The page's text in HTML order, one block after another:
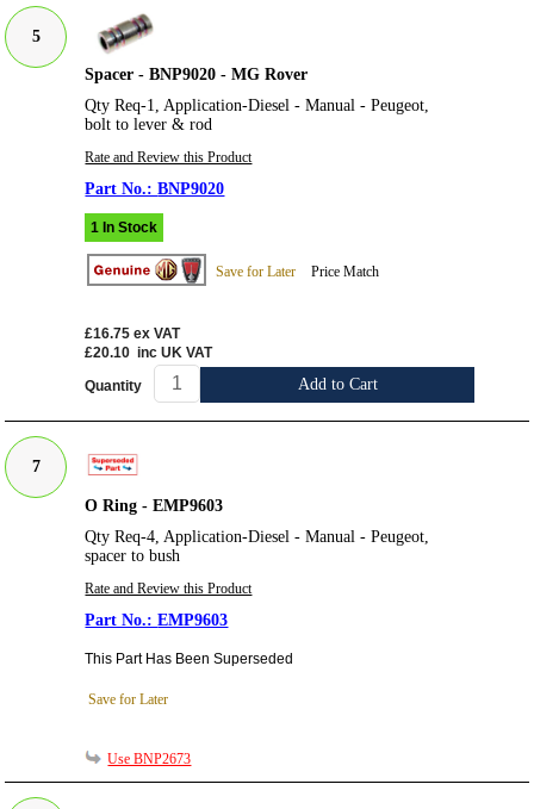
5
Spacer - BNP9020 - MG Rover
Qty Req-1, Application-Diesel - Manual - Peugeot,
bolt to lever & rod
Rate and Review this Product
BNP9020
1 In Stock
Save for Later Price Match
£16.75 ex VAT
£20.10 inc UK VAT
Quantity Add to Cart
7
O Ring - EMP9603
Qty Req-4, Application-Diesel - Manual - Peugeot,
spacer to bush
Rate and Review this Product
EMP9603
This Part Has Been Superseded
Save for Later
Use BNP2673